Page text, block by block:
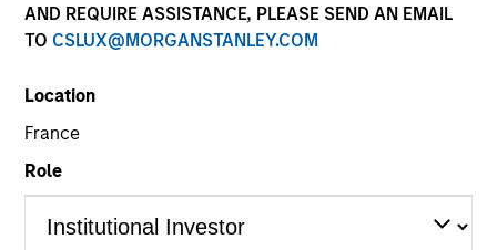
AND REQUIRE ASSISTANCE, PLEASE SEND AN EMAIL
TO CSLUX@MORGANSTANLEY.COM
Location
France
Role
ARTICLE